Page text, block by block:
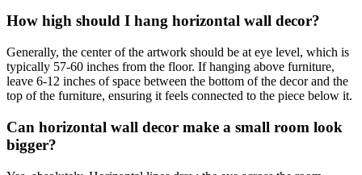
How high should I hang horizontal wall decor?
Generally, the center of the artwork should be at eye level, which is
typically 57-60 inches from the floor. If hanging above furniture,
leave 6-12 inches of space between the bottom of the decor and the
top of the furniture, ensuring it feels connected to the piece below it.
Can horizontal wall decor make a small room look
bigger?